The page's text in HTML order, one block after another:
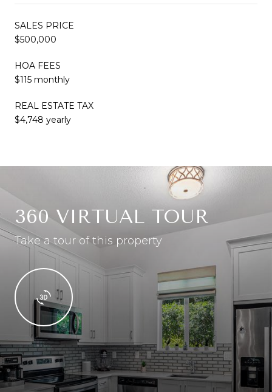
SALES PRICE
$500,000
HOA FEES
$115 monthly
REAL ESTATE TAX
$4,748 yearly
360 VIRTUAL TOUR
Take a tour of this property